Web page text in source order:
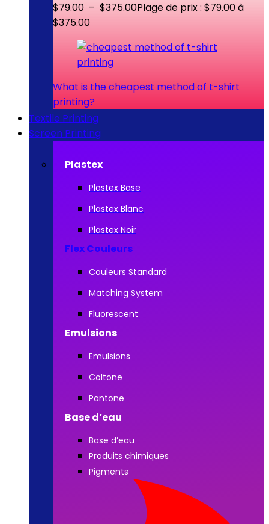
$79.00 – $375.00Plage de prix : $79.00 à
$375.00
What is the cheapest method of t-shirt
printing?
Textile Printing
Screen Printing
Plastex
Plastex Base
Plastex Blanc
Plastex Noir
Flex Couleurs
Couleurs Standard
Matching System
Fluorescent
Emulsions
Emulsions
Coltone
Pantone
Base d’eau
Base d’eau
Produits chimiques
Pigments